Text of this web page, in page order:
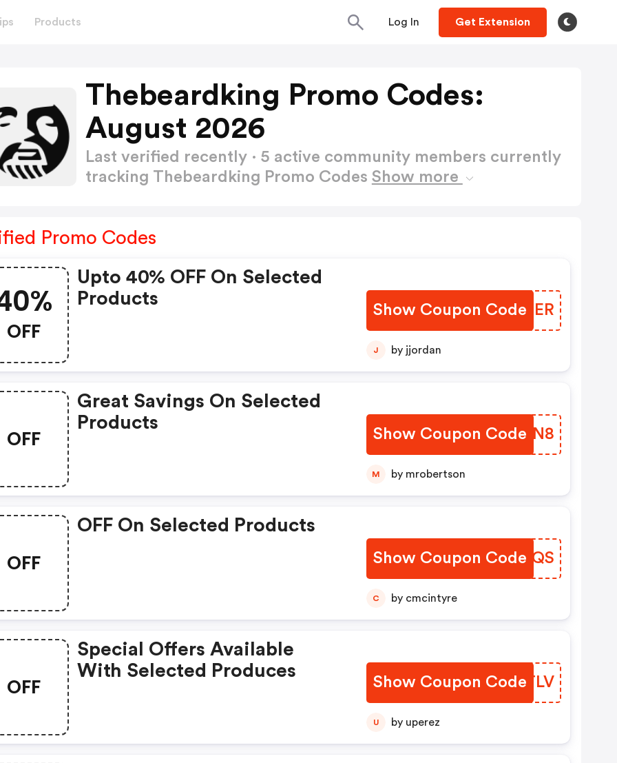
Products Log In Get Extension
Thebeardking Promo Codes:
August 2026
Last verified recently · 5 active community members currently
tracking Thebeardking Promo Codes Show more
Promo Codes
OFF
Upto 40% OFF On Selected
Products
Show Coupon Code
AETHER
J by jjordan
OFF
Great Savings On Selected
Products
Show Coupon Code
QMQXN8
M by mrobertson
OFF
OFF On Selected Products
Show Coupon Code
IVYNQS
C by cmcintyre
OFF
Special Offers Available
With Selected Produces
Show Coupon Code
OBXTLV
U by uperez